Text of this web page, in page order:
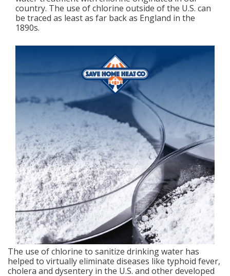
country. The use of chlorine outside of the U.S. can
be traced as least as far back as England in the
1890s.
The use of chlorine to sanitize drinking water has
helped to virtually eliminate diseases like typhoid fever,
cholera and dysentery in the U.S. and other developed